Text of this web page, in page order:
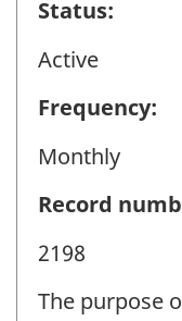
Status:
Active
Frequency:
Monthly
Record
2198
The purpose